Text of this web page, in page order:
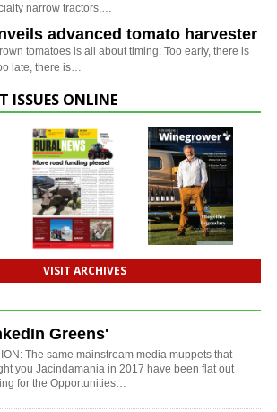
narrow tractors,…
advanced tomato harvester
tomatoes is all about timing: Too early, there is
late, there is…
ISSUES ONLINE
VISIT ARCHIVES
Greens'
The same mainstream media muppets that
you Jacindamania in 2017 have been flat out
for the Opportunities…